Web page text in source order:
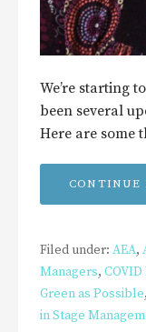
We’re starting
been several
Here are some
CONTINUE
Filed under: AEA,
Managers,
Green as Possible,
in Stage